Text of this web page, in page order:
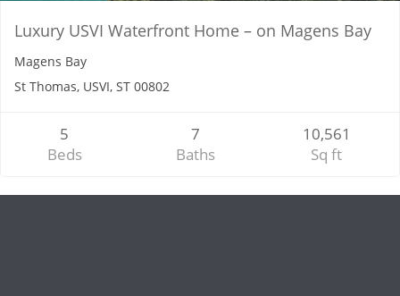
Luxury USVI Waterfront Home – on Magens Bay
Magens Bay
St Thomas, USVI, ST 00802
5
Beds
7
Baths
10,561
Sq ft